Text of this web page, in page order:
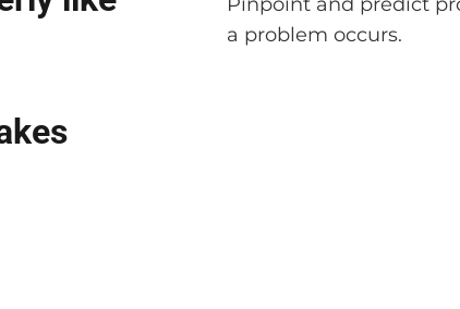
a problem occurs.